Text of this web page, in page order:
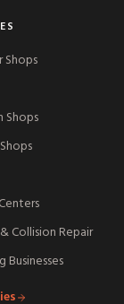
Shops
Collision Repair
Businesses